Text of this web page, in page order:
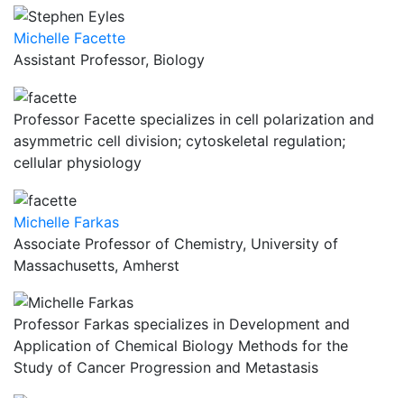
Michelle Facette
Assistant Professor, Biology
Professor Facette specializes in cell polarization and
asymmetric cell division; cytoskeletal regulation;
cellular physiology
Michelle Farkas
Associate Professor of Chemistry, University of
Massachusetts, Amherst
Professor Farkas specializes in Development and
Application of Chemical Biology Methods for the
Study of Cancer Progression and Metastasis